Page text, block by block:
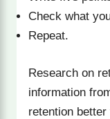
Check what
Repeat.
Research on
information
retention